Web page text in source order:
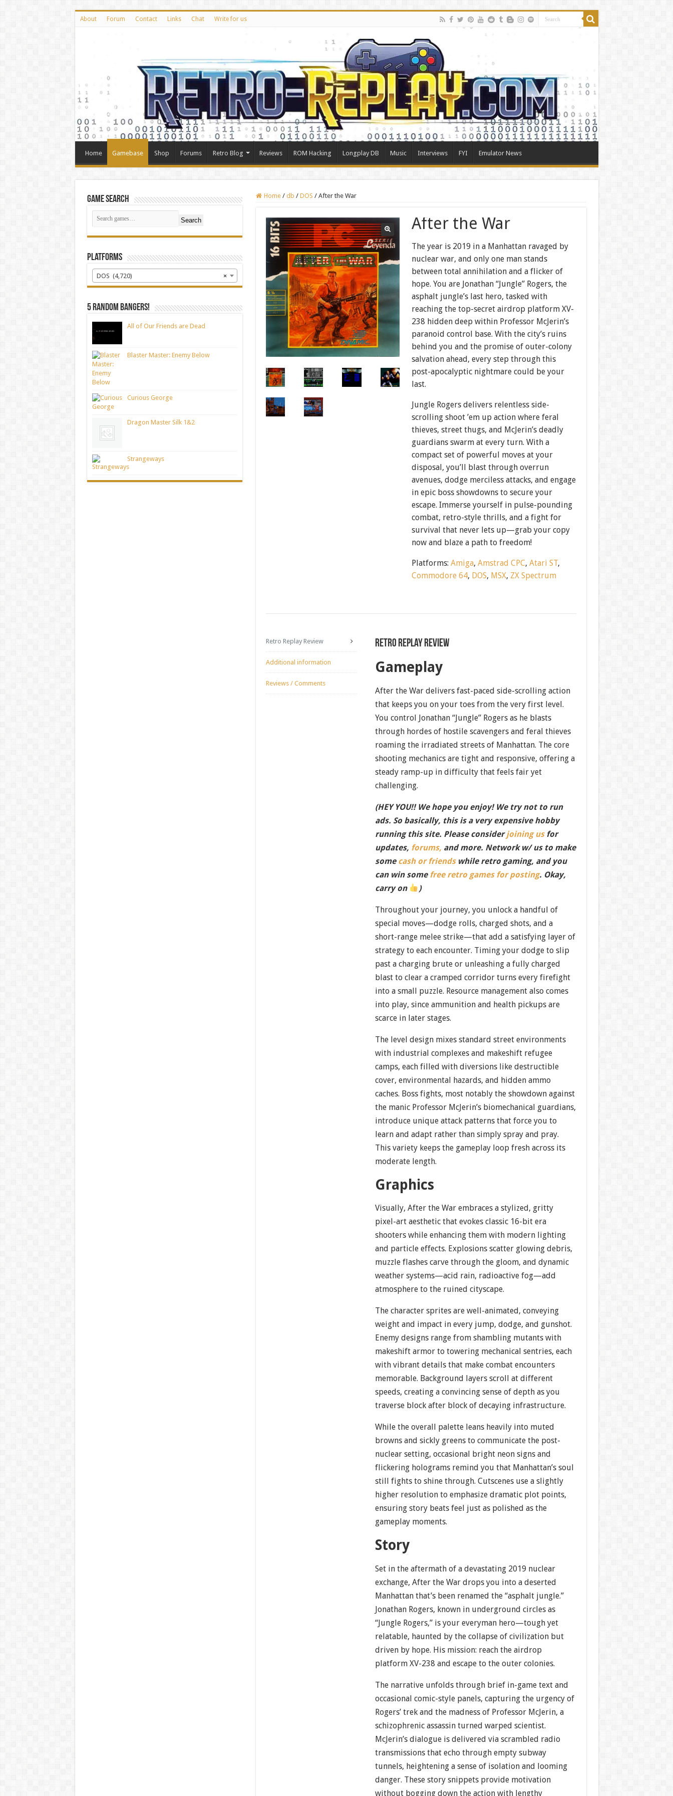
About Forum Contact Links Chat Write for us
Home Gamebase Shop Forums Retro Blog Reviews ROM Hacking Longplay DB Music Interviews FYI Emulator News
Home / db / DOS / After the War
After the War
The year is 2019 in a Manhattan ravaged by
nuclear war, and only one man stands
between total annihilation and a flicker of
hope. You are Jonathan “Jungle” Rogers, the
asphalt jungle’s last hero, tasked with
reaching the top-secret airdrop platform XV-
238 hidden deep within Professor McJerin’s
paranoid control base. With the city’s ruins
behind you and the promise of outer-colony
salvation ahead, every step through this
post-apocalyptic nightmare could be your
last.
Jungle Rogers delivers relentless side-
scrolling shoot ’em up action where feral
thieves, street thugs, and McJerin’s deadly
guardians swarm at every turn. With a
compact set of powerful moves at your
disposal, you’ll blast through overrun
avenues, dodge merciless attacks, and engage
in epic boss showdowns to secure your
escape. Immerse yourself in pulse-pounding
combat, retro-style thrills, and a fight for
survival that never lets up—grab your copy
now and blaze a path to freedom!
Platforms:Amiga,Amstrad CPC,Atari ST,
Commodore 64, DOS, MSX, ZX Spectrum
Retro Replay Review
Additional information
Reviews / Comments
Retro Replay Review
Gameplay
After the War delivers fast-paced side-scrolling action
that keeps you on your toes from the very first level.
You control Jonathan “Jungle” Rogers as he blasts
through hordes of hostile scavengers and feral thieves
roaming the irradiated streets of Manhattan. The core
shooting mechanics are tight and responsive, offering a
steady ramp-up in difficulty that feels fair yet
challenging.
(HEY YOU!! We hope you enjoy! We try not to run
ads. So basically, this is a very expensive hobby
running this site. Please considerjoining usfor
updates, forums, and more. Network w/ us to make
some cash or friendswhile retro gaming, and you
can win some free retro games for posting. Okay,
carry on
)
Throughout your journey, you unlock a handful of
special moves—dodge rolls, charged shots, and a
short-range melee strike—that add a satisfying layer of
strategy to each encounter. Timing your dodge to slip
past a charging brute or unleashing a fully charged
blast to clear a cramped corridor turns every firefight
into a small puzzle. Resource management also comes
into play, since ammunition and health pickups are
scarce in later stages.
The level design mixes standard street environments
with industrial complexes and makeshift refugee
camps, each filled with diversions like destructible
cover, environmental hazards, and hidden ammo
caches. Boss fights, most notably the showdown against
the manic Professor McJerin’s biomechanical guardians,
introduce unique attack patterns that force you to
learn and adapt rather than simply spray and pray.
This variety keeps the gameplay loop fresh across its
moderate length.
Graphics
Visually, After the War embraces a stylized, gritty
pixel-art aesthetic that evokes classic 16-bit era
shooters while enhancing them with modern lighting
and particle effects. Explosions scatter glowing debris,
muzzle flashes carve through the gloom, and dynamic
weather systems—acid rain, radioactive fog—add
atmosphere to the ruined cityscape.
The character sprites are well-animated, conveying
weight and impact in every jump, dodge, and gunshot.
Enemy designs range from shambling mutants with
makeshift armor to towering mechanical sentries, each
with vibrant details that make combat encounters
memorable. Background layers scroll at different
speeds, creating a convincing sense of depth as you
traverse block after block of decaying infrastructure.
While the overall palette leans heavily into muted
browns and sickly greens to communicate the post-
nuclear setting, occasional bright neon signs and
flickering holograms remind you that Manhattan’s soul
still fights to shine through. Cutscenes use a slightly
higher resolution to emphasize dramatic plot points,
ensuring story beats feel just as polished as the
gameplay moments.
Story
Set in the aftermath of a devastating 2019 nuclear
exchange, After the War drops you into a deserted
Manhattan that’s been renamed the “asphalt jungle.”
Jonathan Rogers, known in underground circles as
“Jungle Rogers,” is your everyman hero—tough yet
relatable, haunted by the collapse of civilization but
driven by hope. His mission: reach the airdrop
platform XV-238 and escape to the outer colonies.
The narrative unfolds through brief in-game text and
occasional comic-style panels, capturing the urgency of
Rogers’ trek and the madness of Professor McJerin, a
schizophrenic assassin turned warped scientist.
McJerin’s dialogue is delivered via scrambled radio
transmissions that echo through empty subway
tunnels, heightening a sense of isolation and looming
danger. These story snippets provide motivation
without bogging down the action with lengthy
Game Search
Search
Platforms
×
DOS (4,720)
5 random bangers!
All of Our Friends are Dead
Blaster Master: Enemy Below
Curious George
Dragon Master Silk 1&2
Strangeways